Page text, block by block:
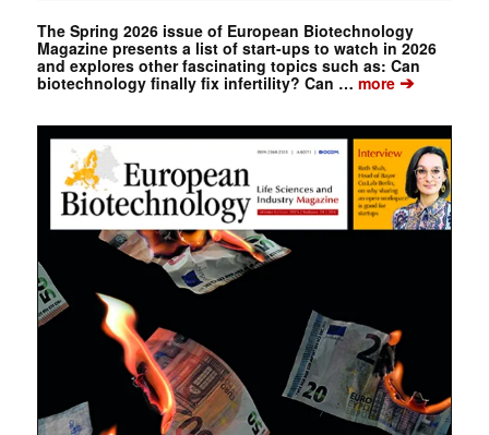
The Spring 2026 issue of European Biotechnology
Magazine presents a list of start-ups to watch in 2026
and explores other fascinating topics such as: Can
biotechnology finally fix infertility? Can … more➔